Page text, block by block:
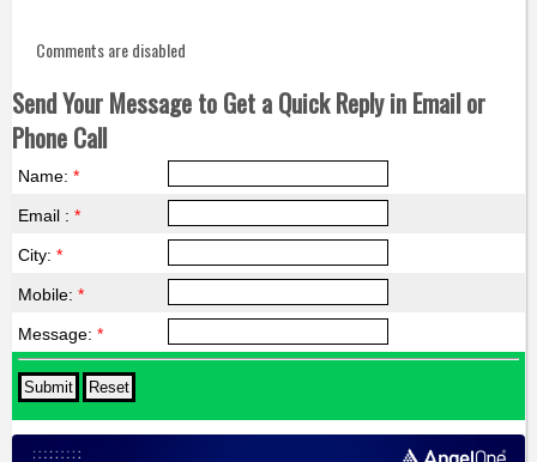
Comments are disabled
Send Your Message to Get a Quick Reply in Email or
Phone Call
Name: *
Email : *
City: *
Mobile: *
Message: *